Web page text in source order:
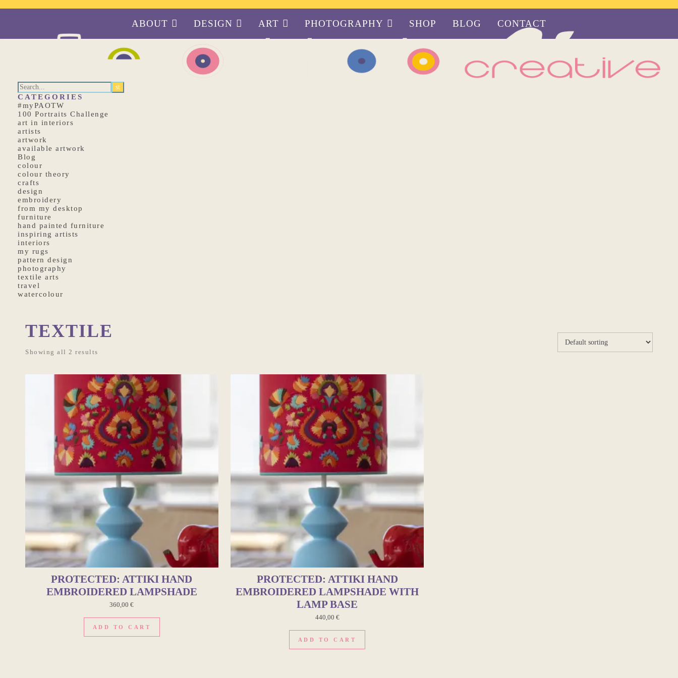
ABOUT DESIGN ART PHOTOGRAPHY SHOP BLOG CONTACT
CATEGORIES
#myPAOTW
100 Portraits Challenge
art in interiors
artists
artwork
available artwork
Blog
colour
colour theory
crafts
design
embroidery
from my desktop
furniture
hand painted furniture
inspiring artists
interiors
my rugs
pattern design
photography
textile arts
travel
watercolour
TEXTILE
Showing all 2 results
PROTECTED: ATTIKI HAND
EMBROIDERED LAMPSHADE
360,00€
ADD TO CART
PROTECTED: ATTIKI HAND
EMBROIDERED LAMPSHADE WITH
LAMP BASE
440,00 €
ADD TO CART